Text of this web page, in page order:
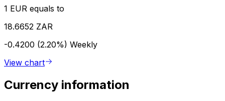
1 EUR equals to
18.6652 ZAR
-0.4200 (2.20%) Weekly
View chart
Currency information